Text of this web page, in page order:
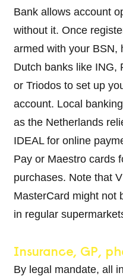
Bank allows account
without it. Once
armed with your BSN,
Dutch banks like ING,
or Triodos to set up
account. Local
as the Netherlands
IDEAL for online
Pay or Maestro cards
purchases. Note that
MasterCard might not
in regular
Insurance, GP,
By legal mandate, all